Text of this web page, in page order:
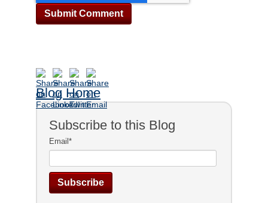
Blog Home
Subscribe to this Blog
Email *